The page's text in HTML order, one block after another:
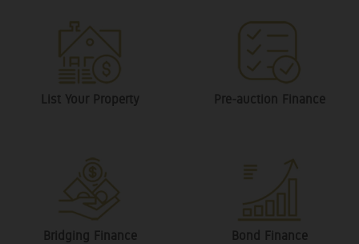
List Your Property Pre-auction Finance
Bridging Finance Bond Finance